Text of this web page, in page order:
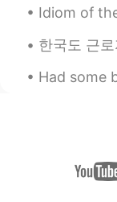
Thảo
VI EN
I like
i'm
Idiom of the Day:
한국도 근로자의 날이 있군요! 미국은 9월의
Had some breakfast and